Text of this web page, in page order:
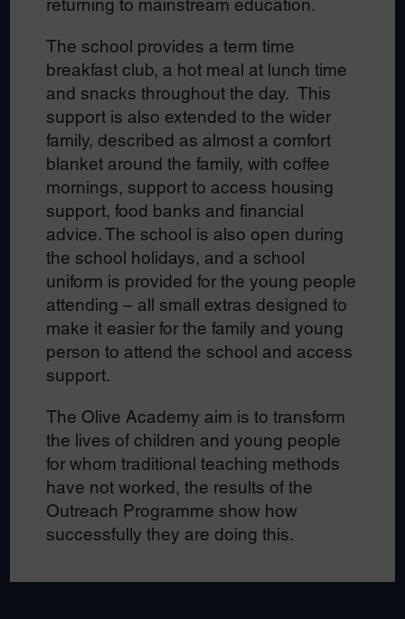
returning to mainstream education.
The school provides a term time
breakfast club, a hot meal at lunch time
and snacks throughout the day. This
support is also extended to the wider
family, described as almost a comfort
blanket around the family, with coffee
mornings, support to access housing
support, food banks and financial
advice. The school is also open during
the school holidays, and a school
uniform is provided for the young people
attending – all small extras designed to
make it easier for the family and young
person to attend the school and access
support.
The Olive Academy aim is to transform
the lives of children and young people
for whom traditional teaching methods
have not worked, the results of the
Outreach Programme show how
successfully they are doing this.